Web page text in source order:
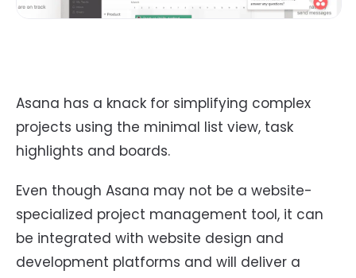
Asana has a knack for simplifying complex
projects using the minimal list view, task
highlights and boards.
Even though Asana may not be a website-
specialized project management tool, it can
be integrated with website design and
development platforms and will deliver a